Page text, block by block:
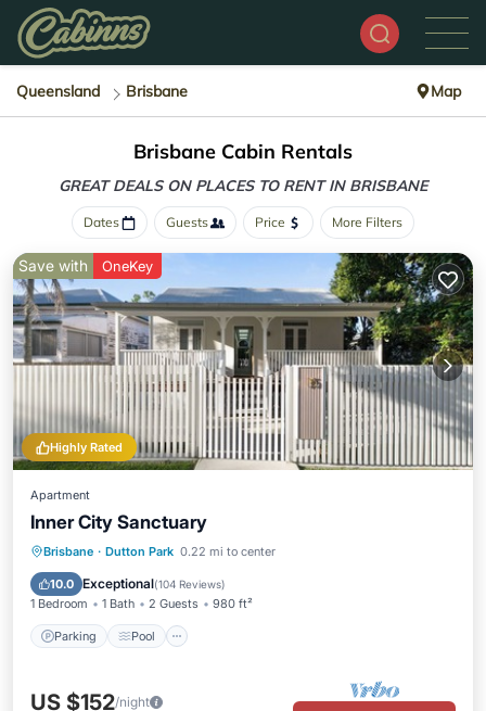
Queensland Brisbane Map
Brisbane Cabin Rentals
GREAT DEALS ON PLACES TO RENT IN BRISBANE
Dates Guests Price More Filters
Highly Rated
Save with OneKey
Apartment
Inner City Sanctuary
Brisbane · Dutton Park 0.22 mi to center
10.0 Exceptional(104 Reviews)
1 Bedroom 1 Bath 2 Guests 980 ft²
Parking Pool
Parking Pool
Balcony/Terrace
Kitchen
US $152/night